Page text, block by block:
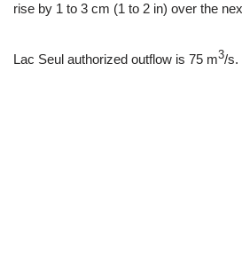
rise by 1 to 3 cm (1 to 2 in) over the
Lac Seul authorized outflow is 75 m3/s.